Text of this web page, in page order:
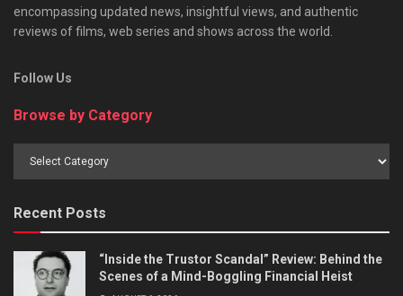
encompassing updated news, insightful views, and authentic
reviews of films, web series and shows across the world.
Follow Us
Browse by Category
Recent Posts
“Inside the Trustor Scandal” Review: Behind the
Scenes of a Mind-Boggling Financial Heist